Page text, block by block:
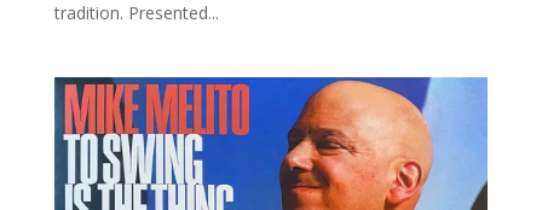
tradition. Presented...